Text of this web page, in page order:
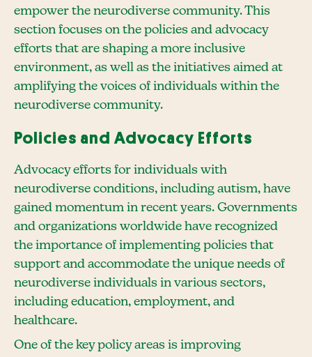
empower the neurodiverse community. This
section focuses on the policies and advocacy
efforts that are shaping a more inclusive
environment, as well as the initiatives aimed at
amplifying the voices of individuals within the
neurodiverse community.
Policies and Advocacy Efforts
Advocacy efforts for individuals with
neurodiverse conditions, including autism, have
gained momentum in recent years. Governments
and organizations worldwide have recognized
the importance of implementing policies that
support and accommodate the unique needs of
neurodiverse individuals in various sectors,
including education, employment, and
healthcare.
One of the key policy areas is improving